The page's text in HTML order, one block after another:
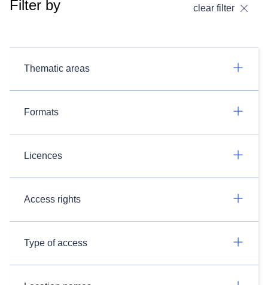
Filter by clear filter
Thematic areas
Formats
Licences
Access rights
Type of access